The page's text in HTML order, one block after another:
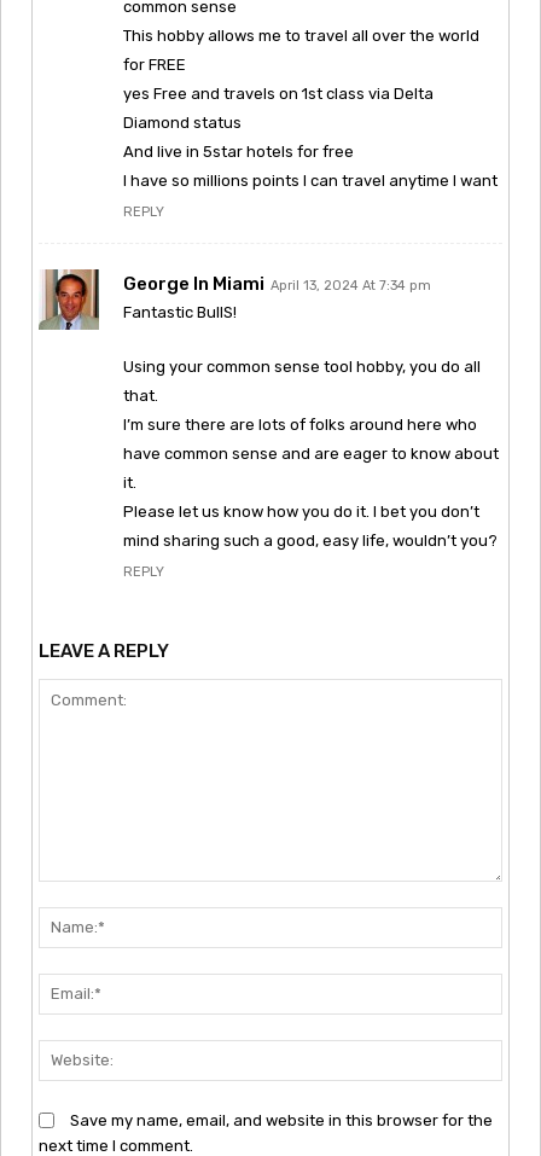
common sense
This hobby allows me to travel all over the world
for FREE
yes Free and travels on 1st class via Delta
Diamond status
And live in 5star hotels for free
I have so millions points I can travel anytime I want
REPLY
George In Miami April 13, 2024 At 7:34 pm
Fantastic BullS!
Using your common sense tool hobby, you do all
that.
I’m sure there are lots of folks around here who
have common sense and are eager to know about
it.
Please let us know how you do it. I bet you don’t
mind sharing such a good, easy life, wouldn’t you?
REPLY
LEAVE A REPLY
Save my name, email, and website in this browser for the
next time I comment.